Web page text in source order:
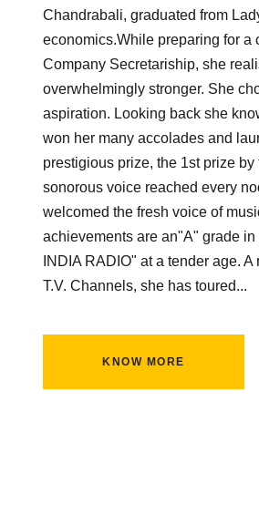
Chandrabali, graduated from
economics.While preparing for a
Company Secretariship, she
overwhelmingly stronger. She
aspiration. Looking back she
won her many accolades and
prestigious prize, the 1st prize
sonorous voice reached every
welcomed the fresh voice of
achievements are an"A" grade
INDIA RADIO" at a tender age.
T.V. Channels, she has toured...
KNOW MORE